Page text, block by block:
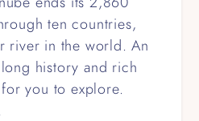
ten countries,
river in the world. An
history and rich
you to explore.